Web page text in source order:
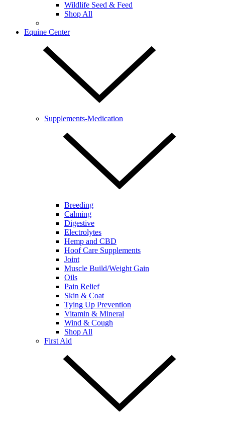
Wildlife Seed & Feed
Shop All
Equine Center
Supplements-Medication
Breeding
Calming
Digestive
Electrolytes
Hemp and CBD
Hoof Care Supplements
Joint
Muscle Build/Weight Gain
Oils
Pain Relief
Skin & Coat
Tying Up Prevention
Vitamin & Mineral
Wind & Cough
Shop All
First Aid